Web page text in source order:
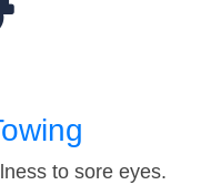
to sore eyes.